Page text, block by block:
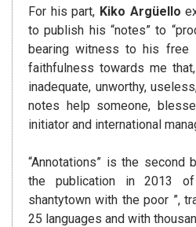
For his part, Kiko Argüello
to publish his “notes” to
bearing witness to his free
faithfulness towards me
inadequate, unworthy,
notes help someone,
initiator and international
“Annotations” is the second
the publication in 2013
shantytown with the poor ”,
25 languages ​​and with